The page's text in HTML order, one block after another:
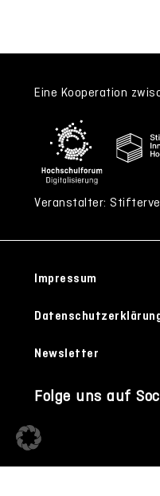
Eine Kooperation
Veranstalter:
Impressum
Newsletter
Folge uns auf